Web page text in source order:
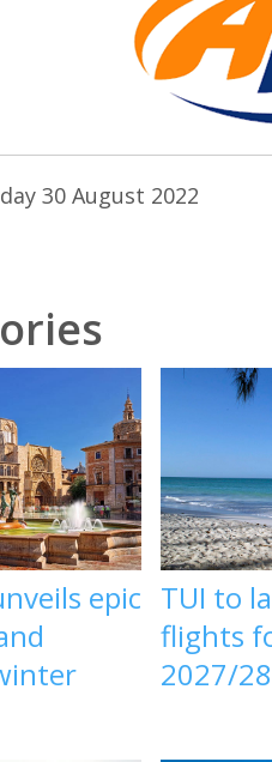
30 August 2022
epic TUI to
flights
2027/28